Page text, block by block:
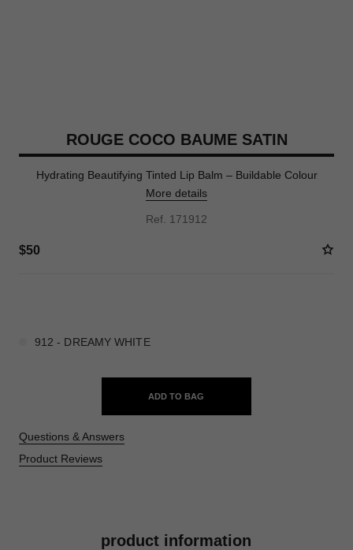
ROUGE COCO BAUME SATIN
Hydrating Beautifying Tinted Lip Balm – Buildable Colour
More details
Ref. 171912
$50
912 - DREAMY WHITE
ADD TO BAG
Questions & Answers
Product Reviews
product information